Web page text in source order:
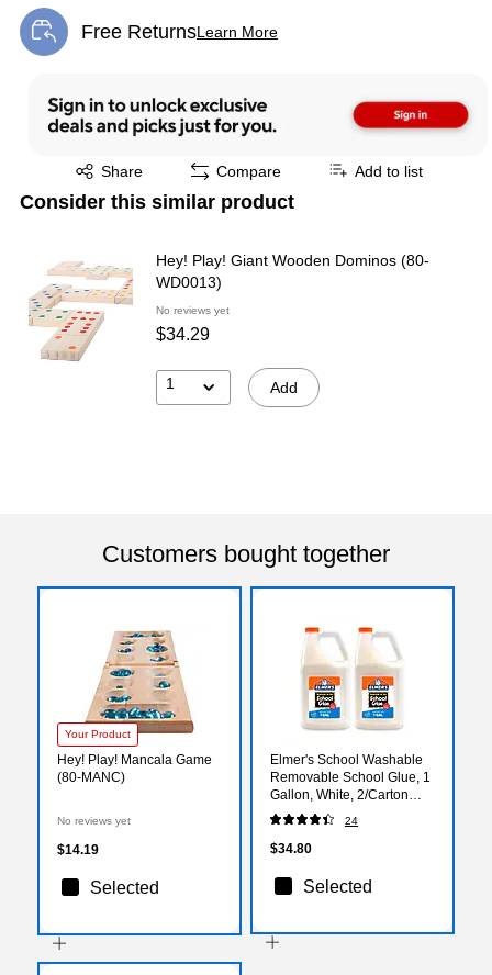
Free ReturnsLearn More
Exited tooltip
Share
Exited tooltip Compare Add to list
Consider this similar product
Hey! Play! Giant Wooden Dominos (80-
WD0013)
No reviews yet
$34.29
1 Add
Customers bought together
Your Product
Hey! Play! Mancala Game
(80-MANC)
No reviews yet
$14.19
Selected
Elmer's School Washable
Removable School Glue, 1
Gallon, White, 2/Carton
(E340)
24
$34.80
Selected